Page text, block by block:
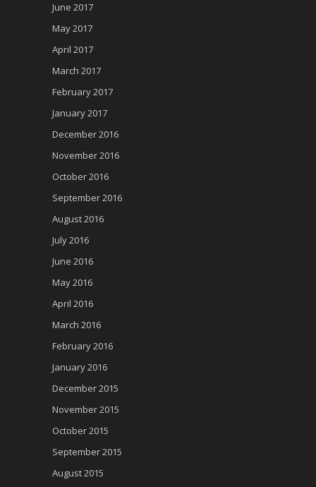
June 2017
May 2017
April 2017
March 2017
February 2017
January 2017
December 2016
November 2016
October 2016
September 2016
August 2016
July 2016
June 2016
May 2016
April 2016
March 2016
February 2016
January 2016
December 2015
November 2015
October 2015
September 2015
August 2015